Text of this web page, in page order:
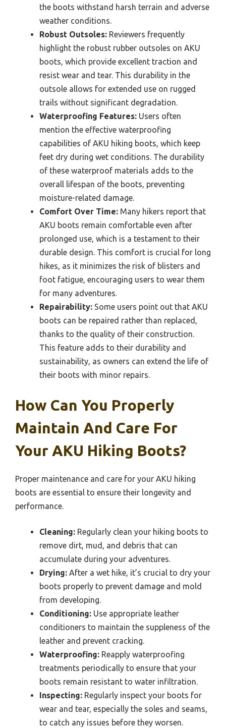
the boots withstand harsh terrain and adverse
weather conditions.
Robust Outsoles: Reviewers frequently
highlight the robust rubber outsoles on AKU
boots, which provide excellent traction and
resist wear and tear. This durability in the
outsole allows for extended use on rugged
trails without significant degradation.
Waterproofing Features: Users often
mention the effective waterproofing
capabilities of AKU hiking boots, which keep
feet dry during wet conditions. The durability
of these waterproof materials adds to the
overall lifespan of the boots, preventing
moisture-related damage.
Comfort Over Time: Many hikers report that
AKU boots remain comfortable even after
prolonged use, which is a testament to their
durable design. This comfort is crucial for long
hikes, as it minimizes the risk of blisters and
foot fatigue, encouraging users to wear them
for many adventures.
Repairability: Some users point out that AKU
boots can be repaired rather than replaced,
thanks to the quality of their construction.
This feature adds to their durability and
sustainability, as owners can extend the life of
their boots with minor repairs.
How Can You Properly
Maintain And Care For
Your AKU Hiking Boots?
Proper maintenance and care for your AKU hiking
boots are essential to ensure their longevity and
performance.
Cleaning: Regularly clean your hiking boots to
remove dirt, mud, and debris that can
accumulate during your adventures.
Drying: After a wet hike, it’s crucial to dry your
boots properly to prevent damage and mold
from developing.
Conditioning: Use appropriate leather
conditioners to maintain the suppleness of the
leather and prevent cracking.
Waterproofing: Reapply waterproofing
treatments periodically to ensure that your
boots remain resistant to water infiltration.
Inspecting: Regularly inspect your boots for
wear and tear, especially the soles and seams,
to catch any issues before they worsen.